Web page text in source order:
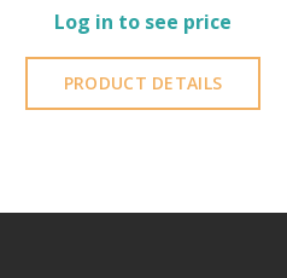
Log in to see price
PRODUCT DETAILS